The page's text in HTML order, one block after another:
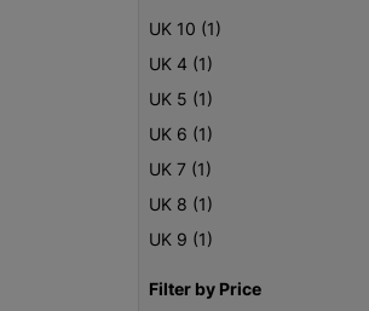
UK 10 (1)
UK 4 (1)
UK 5 (1)
UK 6 (1)
UK 7 (1)
UK 8 (1)
UK 9 (1)
Filter by Price